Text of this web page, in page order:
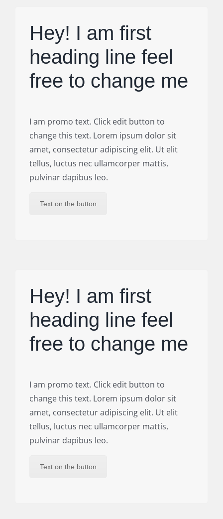
Hey! I am first
heading line feel
free to change me
I am promo text. Click edit button to
change this text. Lorem ipsum dolor sit
amet, consectetur adipiscing elit. Ut elit
tellus, luctus nec ullamcorper mattis,
pulvinar dapibus leo.
Text on the button
Hey! I am first
heading line feel
free to change me
I am promo text. Click edit button to
change this text. Lorem ipsum dolor sit
amet, consectetur adipiscing elit. Ut elit
tellus, luctus nec ullamcorper mattis,
pulvinar dapibus leo.
Text on the button